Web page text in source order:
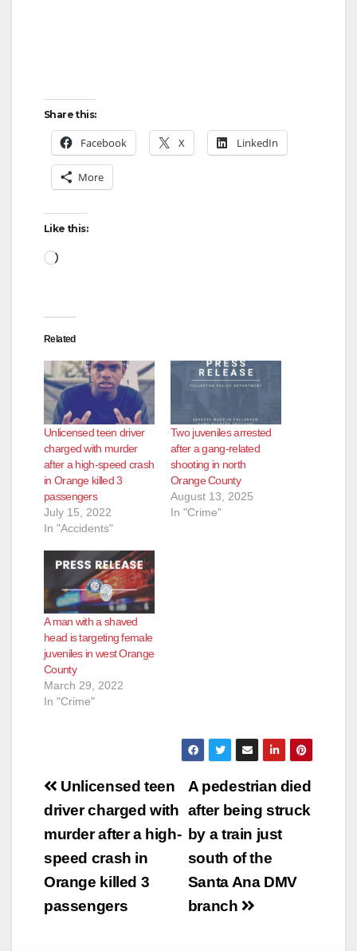
Share this:
Facebook X LinkedIn
More
Like this:
Loading…
Related
Unlicensed teen driver
charged with murder
after a high-speed crash
in Orange killed 3
passengers
July 15, 2022
In "Accidents"
Two juveniles arrested
after a gang-related
shooting in north
Orange County
August 13, 2025
In "Crime"
A man with a shaved
head is targeting female
juveniles in west Orange
County
March 29, 2022
In "Crime"
Post
navigation
A pedestrian died
after being struck
by a train just
south of the
Santa Ana DMV
branch
Unlicensed teen
driver charged with
murder after a high-
speed crash in
Orange killed 3
passengers